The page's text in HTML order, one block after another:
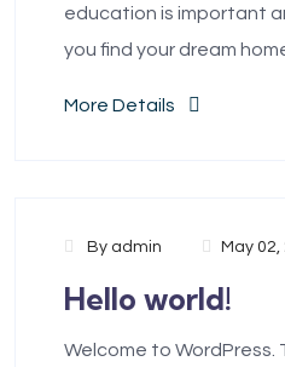
education is important
you find your dream
More Details
By admin May 02,
Hello world!
Welcome to WordPress.